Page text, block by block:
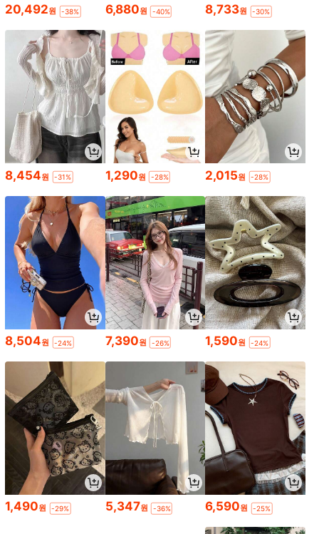
20,492원 -38% 6,880원 -40% 8,733원 -30%
8,454원 -31% 1,290원 -28% 2,015원 -28%
8,504원 -24% 7,390원 -26% 1,590원 -24%
1,490원 -29% 5,347원 -36% 6,590원 -25%